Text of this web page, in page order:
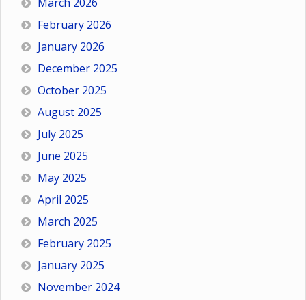
February 2026
January 2026
December 2025
October 2025
August 2025
July 2025
June 2025
May 2025
April 2025
March 2025
February 2025
January 2025
November 2024